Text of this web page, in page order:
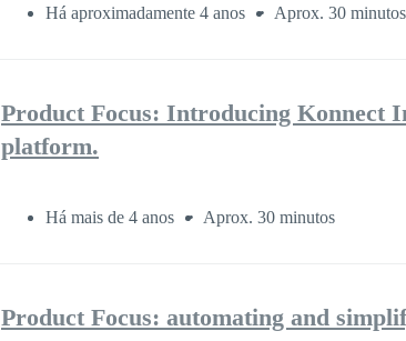
Há aproximadamente 4 anos Aprox. 30 minutos
Product Focus: Introducing Konnect
platform.
Há mais de 4 anos Aprox. 30 minutos
Product Focus: automating and